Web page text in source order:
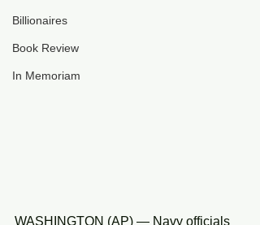
Billionaires
Book Review
In Memoriam
WASHINGTON (AP) — Navy officials